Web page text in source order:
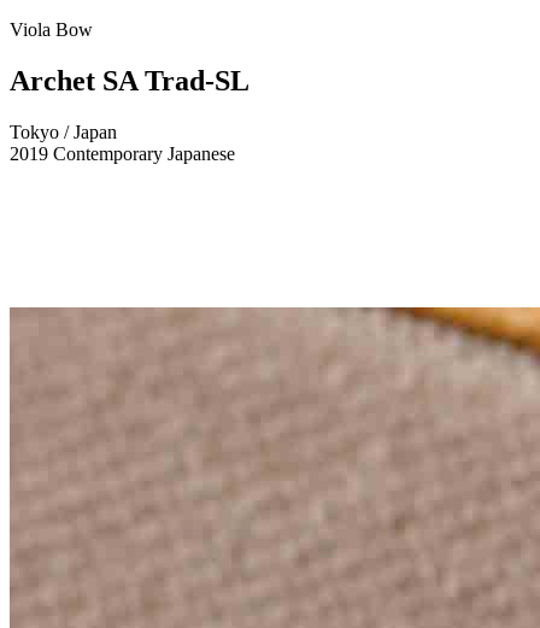
Viola Bow
Archet SA Trad-SL
Tokyo / Japan
2019 Contemporary Japanese